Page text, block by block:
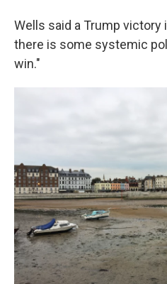
Wells said a Trump
there is some systemic
win."